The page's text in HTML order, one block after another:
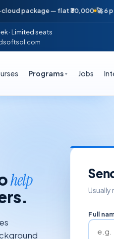
package — flat ₹30,000 🚀 6
· Limited seats
Programs ▼ Jobs
help
Usually
Full